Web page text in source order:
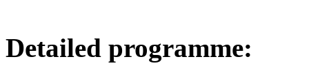
Detailed programme: